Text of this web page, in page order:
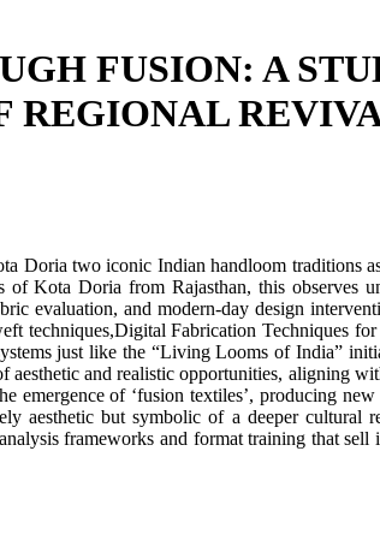
FUSION: A
REGIONAL
Doria two iconic Indian handloom
of Kota Doria from Rajasthan, this
evaluation, and modern-day design
techniques,Digital Fabrication Techniques
just like the “Living Looms of India”
aesthetic and realistic opportunities, aligning
emergence of ‘fusion textiles’, producing
aesthetic but symbolic of a deeper cultural
frameworks and format training that